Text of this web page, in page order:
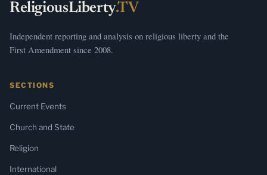
ReligiousLiberty.TV
Independent reporting and analysis on religious liberty and the
First Amendment since 2008.
SECTIONS
Current Events
Church and State
Religion
International